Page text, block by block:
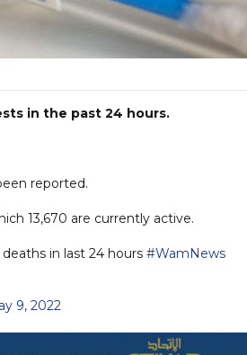
in the past 24 hours.
reported.
13,670 are currently active.
in last 24 hours #WamNews
9, 2022